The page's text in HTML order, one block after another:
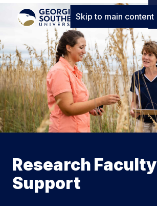
Skip to main content
Research Faculty
Support